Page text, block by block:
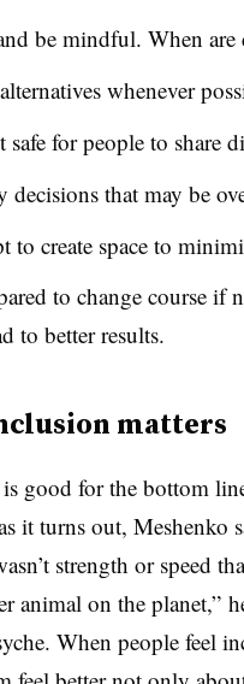
be mindful. When
whenever
safe for people to share
decisions that may be
to create space to
to change course if
to better results.
matters
good for the bottom
it turns out, Meshenko
strength or speed
animal on the planet,”
When people feel